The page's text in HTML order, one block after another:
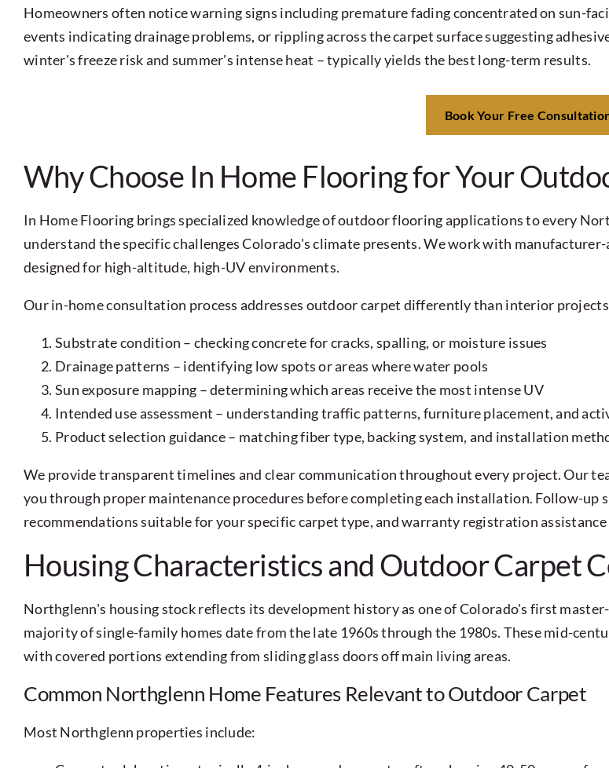
Homeowners often notice warning signs including premature fading concentrated on sun-
events indicating drainage problems, or rippling across the carpet surface suggesting
winter's freeze risk and summer's intense heat – typically yields the best long-term results.
Book Your Free
Why Choose In Home Flooring for Your
In Home Flooring brings specialized knowledge of outdoor flooring applications to every
understand the specific challenges Colorado's climate presents. We work with
designed for high-altitude, high-UV environments.
Our in-home consultation process addresses outdoor carpet differently than interior
Substrate condition – checking concrete for cracks, spalling, or moisture issues
Drainage patterns – identifying low spots or areas where water pools
Sun exposure mapping – determining which areas receive the most intense UV
Intended use assessment – understanding traffic patterns, furniture placement, and
Product selection guidance – matching fiber type, backing system, and installation
We provide transparent timelines and clear communication throughout every project. Our
you through proper maintenance procedures before completing each installation. Follow-up
recommendations suitable for your specific carpet type, and warranty registration
Housing Characteristics and Outdoor Carpet
Northglenn's housing stock reflects its development history as one of Colorado's first
majority of single-family homes date from the late 1960s through the 1980s. These mid-
with covered portions extending from sliding glass doors off main living areas.
Common Northglenn Home Features Relevant to Outdoor Carpet
Most Northglenn properties include: